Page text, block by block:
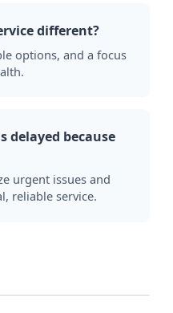
different?
options, and a focus
delayed because
urgent issues and
reliable service.